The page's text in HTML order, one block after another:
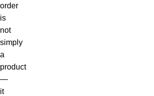
order
is
not
simply
a
product
—
it